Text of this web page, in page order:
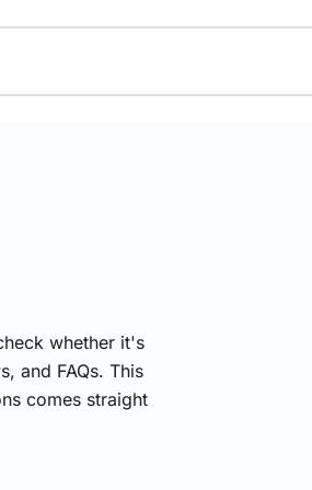
whether it's
and FAQs. This
comes straight